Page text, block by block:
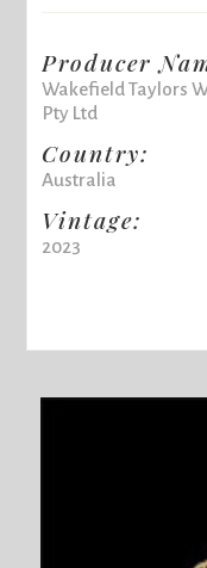
Producer
Wakefield Taylors
Pty Ltd
Country:
Australia
Vintage:
2023